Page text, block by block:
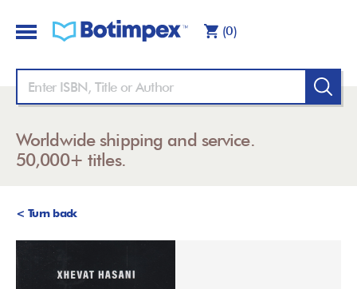
(0)
Worldwide shipping and service.
50,000+ titles.
< Turn back